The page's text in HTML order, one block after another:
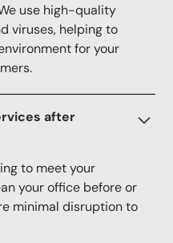
use high-quality
viruses, helping to
for your
after
to meet your
your office before or
minimal disruption to